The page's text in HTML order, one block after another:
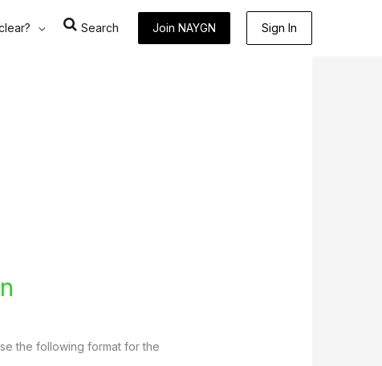
Search Join NAYGN Sign In
the following format for the